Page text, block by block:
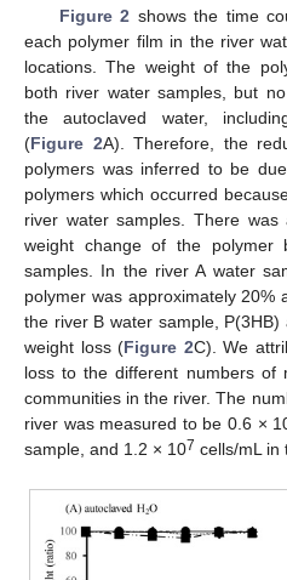
Figure 2 shows the time
each polymer film in the river
locations. The weight of the
both river water samples, but
the autoclaved water,
(Figure 2A). Therefore, the
polymers was inferred to be
polymers which occurred
river water samples. There
weight change of the polymer
samples. In the river A water
polymer was approximately 20%
the river B water sample,
weight loss (Figure 2C). We
loss to the different numbers of
communities in the river. The
river was measured to be 0.6 ×
sample, and 1.2 × 107 cells/mL in